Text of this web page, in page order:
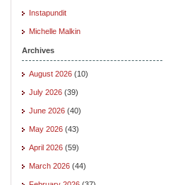
Instapundit
Michelle Malkin
Archives
August 2026 (10)
July 2026 (39)
June 2026 (40)
May 2026 (43)
April 2026 (59)
March 2026 (44)